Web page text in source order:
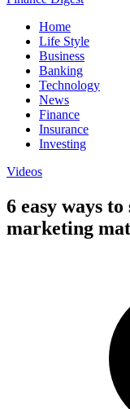
Home
Life Style
Business
Banking
Technology
News
Finance
Insurance
Investing
Videos
6 easy ways
marketing